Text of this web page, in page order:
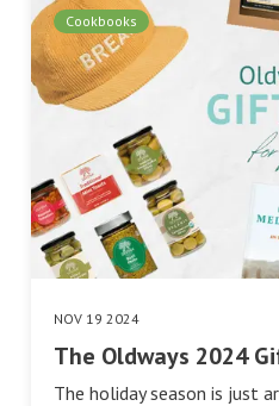
Cookbooks
NOV 19 2024
The Oldways 2024
The holiday season is just